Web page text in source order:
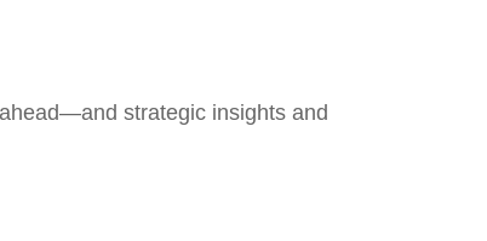
strategic insights and